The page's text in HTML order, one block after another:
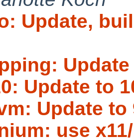
Update,
Update
Update to
Update to
use